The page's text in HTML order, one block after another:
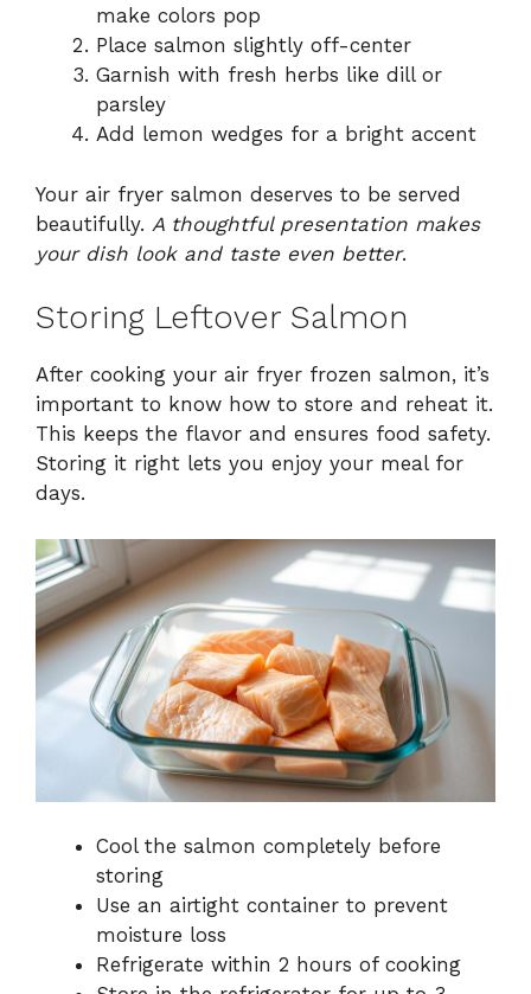
make colors pop
Place salmon slightly off-center
Garnish with fresh herbs like dill or
parsley
Add lemon wedges for a bright accent
Your air fryer salmon deserves to be served
beautifully. A thoughtful presentation makes
your dish look and taste even better.
Storing Leftover Salmon
After cooking your air fryer frozen salmon, it’s
important to know how to store and reheat it.
This keeps the flavor and ensures food safety.
Storing it right lets you enjoy your meal for
days.
Cool the salmon completely before
storing
Use an airtight container to prevent
moisture loss
Refrigerate within 2 hours of cooking